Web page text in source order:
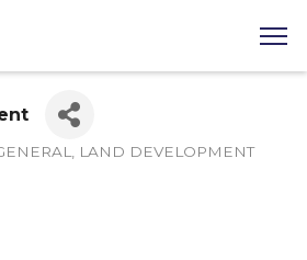
LAND DEVELOPMENT